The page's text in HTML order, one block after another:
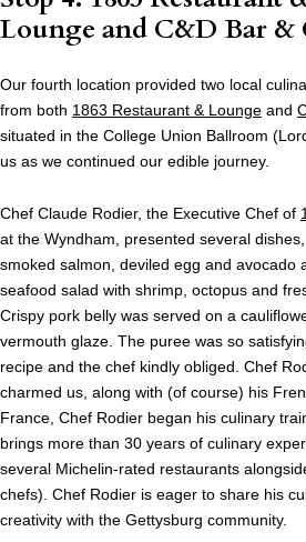
Lounge and C&D Bar &
Our fourth location provided two local
from both 1863 Restaurant & Lounge and
situated in the College Union Ballroom
us as we continued our edible journey.
Chef Claude Rodier, the Executive Chef of
at the Wyndham, presented several
smoked salmon, deviled egg and avocado
seafood salad with shrimp, octopus and
Crispy pork belly was served on a
vermouth glaze. The puree was so
recipe and the chef kindly obliged. Chef
charmed us, along with (of course) his
France, Chef Rodier began his culinary
brings more than 30 years of culinary
several Michelin-rated restaurants
chefs). Chef Rodier is eager to share his
creativity with the Gettysburg community.